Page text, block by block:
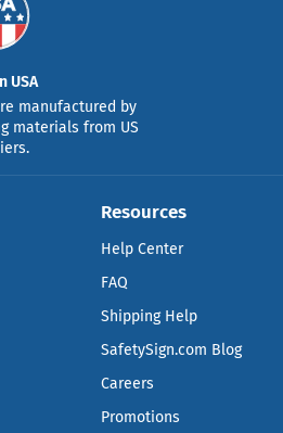
USA
manufactured by
materials from US
Resources
Help Center
FAQ
Shipping Help
SafetySign.com Blog
Careers
Promotions